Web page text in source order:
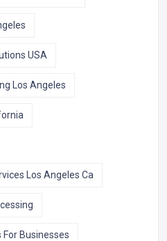
USA
Los Angeles
Los Angeles Ca
Businesses